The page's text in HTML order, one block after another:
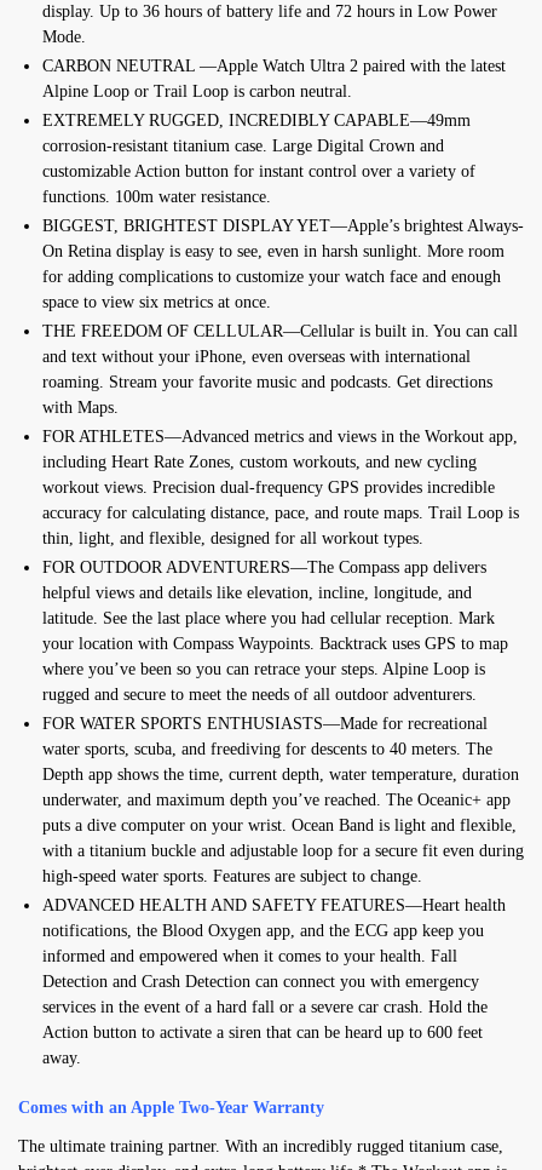
display. Up to 36 hours of battery life and 72 hours in Low Power
Mode.
CARBON NEUTRAL —Apple Watch Ultra 2 paired with the latest
Alpine Loop or Trail Loop is carbon neutral.
EXTREMELY RUGGED, INCREDIBLY CAPABLE—49mm
corrosion-resistant titanium case. Large Digital Crown and
customizable Action button for instant control over a variety of
functions. 100m water resistance.
BIGGEST, BRIGHTEST DISPLAY YET—Apple’s brightest Always-
On Retina display is easy to see, even in harsh sunlight. More room
for adding complications to customize your watch face and enough
space to view six metrics at once.
THE FREEDOM OF CELLULAR—Cellular is built in. You can call
and text without your iPhone, even overseas with international
roaming. Stream your favorite music and podcasts. Get directions
with Maps.
FOR ATHLETES—Advanced metrics and views in the Workout app,
including Heart Rate Zones, custom workouts, and new cycling
workout views. Precision dual-frequency GPS provides incredible
accuracy for calculating distance, pace, and route maps. Trail Loop is
thin, light, and flexible, designed for all workout types.
FOR OUTDOOR ADVENTURERS—The Compass app delivers
helpful views and details like elevation, incline, longitude, and
latitude. See the last place where you had cellular reception. Mark
your location with Compass Waypoints. Backtrack uses GPS to map
where you’ve been so you can retrace your steps. Alpine Loop is
rugged and secure to meet the needs of all outdoor adventurers.
FOR WATER SPORTS ENTHUSIASTS—Made for recreational
water sports, scuba, and freediving for descents to 40 meters. The
Depth app shows the time, current depth, water temperature, duration
underwater, and maximum depth you’ve reached. The Oceanic+ app
puts a dive computer on your wrist. Ocean Band is light and flexible,
with a titanium buckle and adjustable loop for a secure fit even during
high-speed water sports. Features are subject to change.
ADVANCED HEALTH AND SAFETY FEATURES—Heart health
notifications, the Blood Oxygen app, and the ECG app keep you
informed and empowered when it comes to your health. Fall
Detection and Crash Detection can connect you with emergency
services in the event of a hard fall or a severe car crash. Hold the
Action button to activate a siren that can be heard up to 600 feet
away.
Comes with an Apple Two-Year Warranty
The ultimate training partner. With an incredibly rugged titanium case,